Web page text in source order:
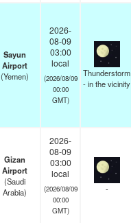
Sayun
Airport
(Yemen)
2026-
08-09
03:00
local
(2026/08/09
00:00
GMT)
Thunderstorm
- in the vicinity
Gizan
Airport
(Saudi
Arabia)
2026-
08-09
03:00
local
(2026/08/09
00:00
GMT)
-